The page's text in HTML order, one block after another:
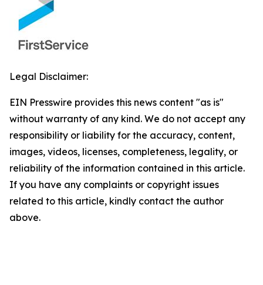
Legal Disclaimer:
EIN Presswire provides this news content "as is"
without warranty of any kind. We do not accept any
responsibility or liability for the accuracy, content,
images, videos, licenses, completeness, legality, or
reliability of the information contained in this article.
If you have any complaints or copyright issues
related to this article, kindly contact the author
above.